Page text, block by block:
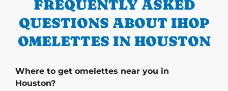
FREQUENTLY ASKED
QUESTIONS ABOUT IHOP
OMELETTES IN HOUSTON
Where to get omelettes near you in
Houston?